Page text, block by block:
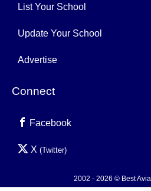
List Your School
Update Your School
Advertise
Connect
Facebook
X (Twitter)
2002 - 2026 © Best